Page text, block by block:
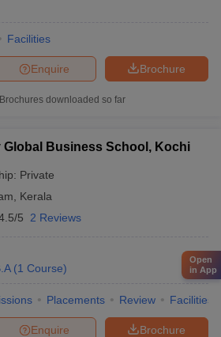
Facilities
Brochure
Enquire
Brochures downloaded so far
Global Business School, Kochi
Private
Kerala
5 2 Reviews
(1 Course)
Placements Review Facilities
Brochure
Enquire
Open
in App